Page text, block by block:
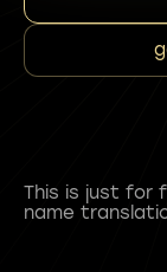
This is just for
name